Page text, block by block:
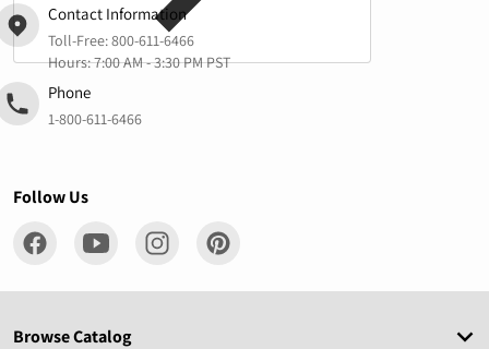
Contact Information
Toll-Free:800-611-6466
Hours: 7:00 AM - 3:30 PM PST
Phone
1-800-611-6466
Follow Us
Browse Catalog